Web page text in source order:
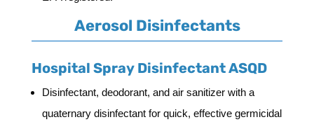
Aerosol Disinfectants
Hospital Spray Disinfectant ASQD
Disinfectant, deodorant, and air sanitizer with a
quaternary disinfectant for quick, effective germicidal